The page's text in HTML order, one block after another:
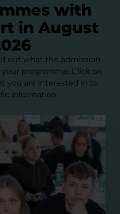
with
in August
out what the admission
programme. Click on
you are interested in to
information.